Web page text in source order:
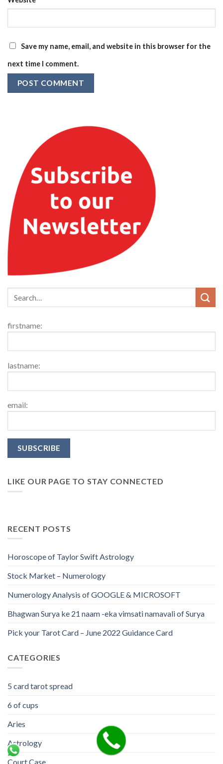
Save my name, email, and website in this browser for the
next time I comment.
firstname:
lastname:
email:
LIKE OUR PAGE TO STAY CONNECTED
RECENT POSTS
Horoscope of Taylor Swift Astrology
Stock Market – Numerology
Numerology Analysis of GOOGLE & MICROSOFT
Bhagwan Surya ke 21 naam -eka vimsati namavali of Surya
Pick your Tarot Card – June 2022 Guidance Card
CATEGORIES
5 card tarot spread
6 of cups
Aries
Astrology
Court Case